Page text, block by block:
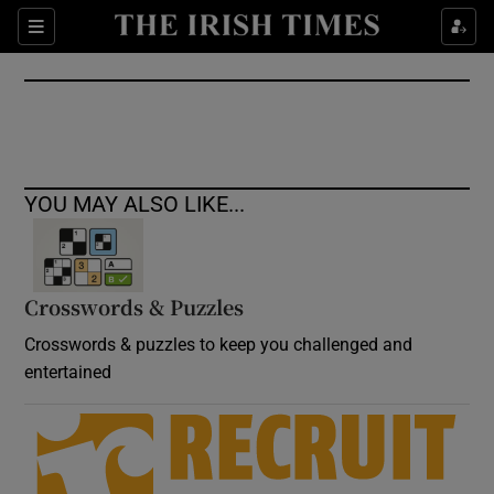
Sections
Show Culture sub sections
Show Environment sub sections
Show Science sub sections
Show Motors sub sections
YOU MAY ALSO LIKE...
Crosswords & Puzzles
Crosswords & puzzles to keep you challenged and
entertained